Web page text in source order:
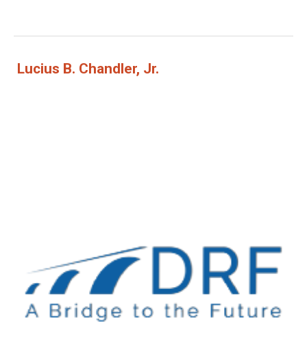
Lucius B. Chandler, Jr.